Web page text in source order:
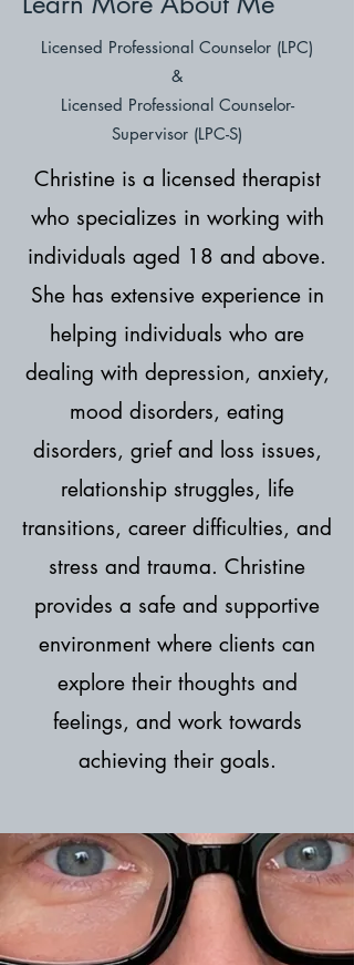
Licensed Professional Counselor (LPC)
&
Licensed Professional Counselor-
Supervisor (LPC-S)
Christine is a licensed therapist
who specializes in working with
individuals aged 18 and above.
She has extensive experience in
helping individuals who are
dealing with depression, anxiety,
mood disorders, eating
disorders, grief and loss issues,
relationship struggles, life
transitions, career difficulties, and
stress and trauma. Christine
provides a safe and supportive
environment where clients can
explore their thoughts and
feelings, and work towards
achieving their goals.